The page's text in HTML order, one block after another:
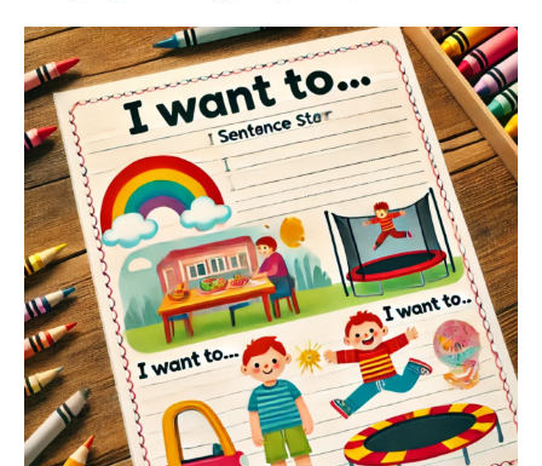
Want…”
Sentences
Effectively